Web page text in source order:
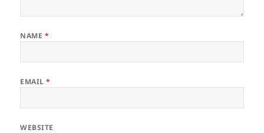
NAME *
EMAIL*
WEBSITE